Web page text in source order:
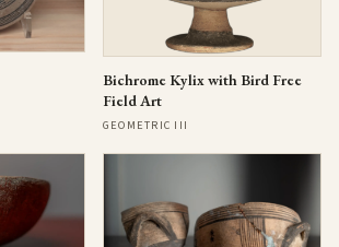
Bichrome Kylix with Bird Free
Field Art
GEOMETRIC III